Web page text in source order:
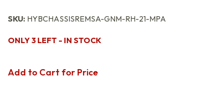
SKU: HYBCHASSISREMSA-GNM-RH-21-MPA
ONLY 3 LEFT - IN STOCK
Add to Cart for Price